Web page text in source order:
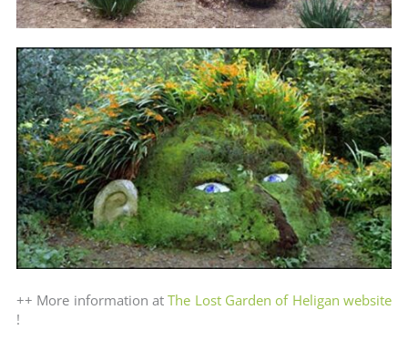
++ More information atThe Lost Garden of Heligan website
!